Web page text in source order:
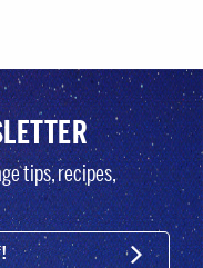
tips, recipes,
SIGN